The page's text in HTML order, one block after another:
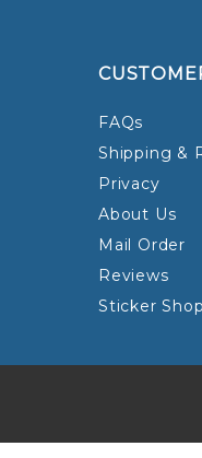
FAQs
Shipping &
Privacy
About Us
Mail Order
Reviews
Sticker